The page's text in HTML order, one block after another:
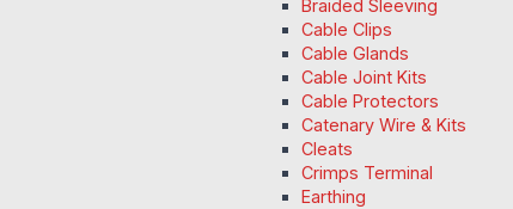
Braided Sleeving
Cable Clips
Cable Glands
Cable Joint Kits
Cable Protectors
Catenary Wire & Kits
Cleats
Crimps Terminal
Earthing